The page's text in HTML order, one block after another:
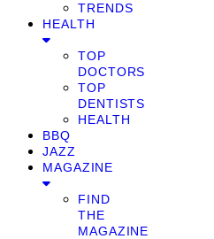
TRENDS
HEALTH
TOP
DOCTORS
TOP
DENTISTS
HEALTH
BBQ
JAZZ
MAGAZINE
FIND
THE
MAGAZINE